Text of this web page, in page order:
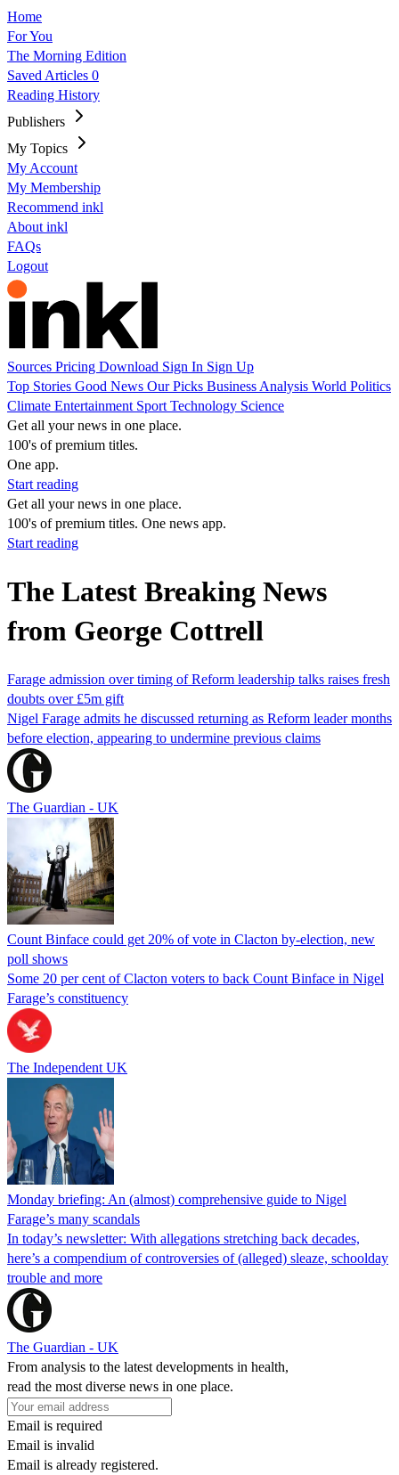
Home
For You
The Morning Edition
Saved Articles 0
Reading History
Publishers
My Topics
My Account
My Membership
Recommend inkl
About inkl
FAQs
Logout
Sources Pricing Download Sign In Sign Up
Top Stories Good News Our Picks Business Analysis World Politics
Climate Entertainment Sport Technology Science
Get all your news in one place.
100's of premium titles.
One app.
Start reading
Get all your news in one place.
100's of premium titles. One news app.
Start reading
The Latest Breaking News
from George Cottrell
Farage admission over timing of Reform leadership talks raises fresh
doubts over £5m gift
Nigel Farage admits he discussed returning as Reform leader months
before election, appearing to undermine previous claims
The Guardian - UK
Count Binface could get 20% of vote in Clacton by-election, new
poll shows
Some 20 per cent of Clacton voters to back Count Binface in Nigel
Farage’s constituency
The Independent UK
Monday briefing: An (almost) comprehensive guide to Nigel
Farage’s many scandals
In today’s newsletter: With allegations stretching back decades,
here’s a compendium of controversies of (alleged) sleaze, schoolday
trouble and more
The Guardian - UK
From analysis to the latest developments in health,
read the most diverse news in one place.
Email is required
Email is invalid
Email is already registered.